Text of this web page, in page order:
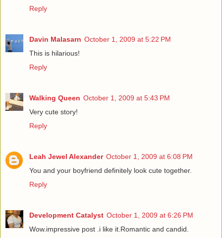
Reply
Davin Malasarn October 1, 2009 at 5:22 PM
This is hilarious!
Reply
Walking Queen October 1, 2009 at 5:43 PM
Very cute story!
Reply
Leah Jewel Alexander October 1, 2009 at 6:08 PM
You and your boyfriend definitely look cute together.
Reply
Development Catalyst October 1, 2009 at 6:26 PM
Wow.impressive post .i like it.Romantic and candid.